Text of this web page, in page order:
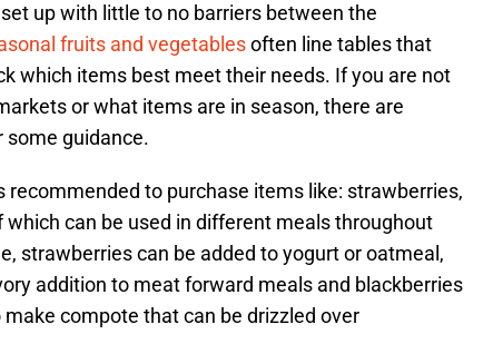
up with little to no barriers between the
fruits and vegetablesoften line tables that
which items best meet their needs. If you are not
or what items are in season, there are
guidance.
recommended to purchase items like: strawberries,
which can be used in different meals throughout
strawberries can be added to yogurt or oatmeal,
addition to meat forward meals and blackberries
compote that can be drizzled over